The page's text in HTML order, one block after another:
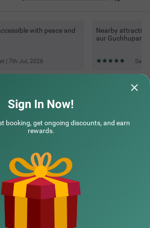
with peace and
| 7th Jul, 2026
Nearby
aur Guchhupani
Saif |
Sign In Now!
booking, get ongoing discounts, and earn
rewards.